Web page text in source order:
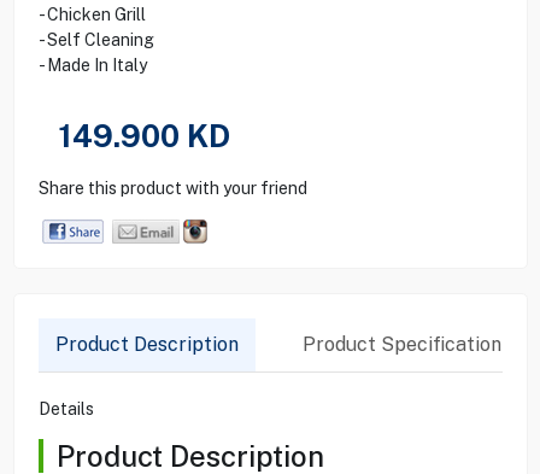
- Chicken Grill
- Self Cleaning
- Made In Italy
149.900 KD
Share this product with your friend
Product Description Product Specification
Details
Product Description